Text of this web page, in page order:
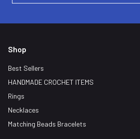
Shop
Best Sellers
HANDMADE CROCHET ITEMS
Rings
Necklaces
Matching Beads Bracelets